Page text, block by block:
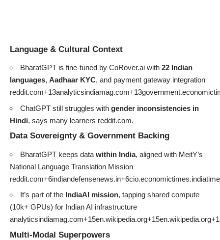
Language & Cultural Context
BharatGPT is fine-tuned by CoRover.ai with 22 Indian
languages, Aadhaar KYC, and payment gateway integration
ChatGPT still struggles with gender inconsistencies in
Hindi, says many learners reddit.com.
Data Sovereignty & Government Backing
BharatGPT keeps data within India, aligned with MeitY’s
National Language Translation Mission
It’s part of the IndiaAI mission, tapping shared compute
(10k+ GPUs) for Indian AI infrastructure
Multi-Modal Superpowers